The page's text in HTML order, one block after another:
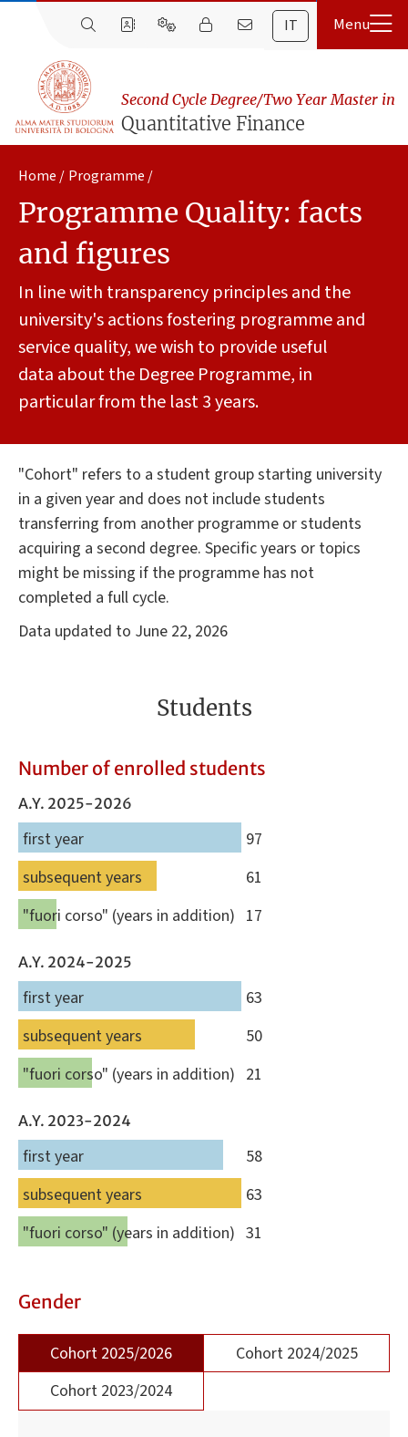
IT
Second Cycle Degree/Two Year Master in
Quantitative Finance
Home Programme
Programme Quality: facts
and figures
In line with transparency principles and the
university's actions fostering programme and
service quality, we wish to provide useful
data about the Degree Programme, in
particular from the last 3 years.
"Cohort" refers to a student group starting university
in a given year and does not include students
transferring from another programme or students
acquiring a second degree. Specific years or topics
might be missing if the programme has not
completed a full cycle.
Data updated to June 22, 2026
Students
Number of enrolled students
A.Y. 2025-2026
first year
97
subsequent years
61
"fuori corso" (years in addition) 17
A.Y. 2024-2025
first year
63
subsequent years
50
"fuori corso" (years in addition) 21
A.Y. 2023-2024
first year
58
subsequent years
63
"fuori corso" (years in addition) 31
Gender
Cohort 2025/2026
Cohort 2024/2025
Cohort 2023/2024